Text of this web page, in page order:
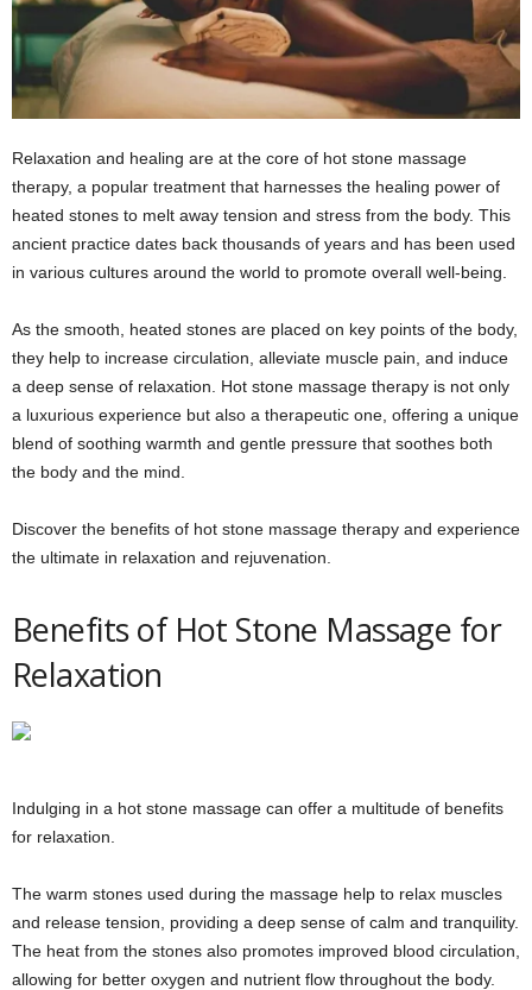
Relaxation and healing are at the core of hot stone massage
therapy, a popular treatment that harnesses the healing power of
heated stones to melt away tension and stress from the body. This
ancient practice dates back thousands of years and has been used
in various cultures around the world to promote overall well-being.
As the smooth, heated stones are placed on key points of the body,
they help to increase circulation, alleviate muscle pain, and induce
a deep sense of relaxation. Hot stone massage therapy is not only
a luxurious experience but also a therapeutic one, offering a unique
blend of soothing warmth and gentle pressure that soothes both
the body and the mind.
Discover the benefits of hot stone massage therapy and experience
the ultimate in relaxation and rejuvenation.
Benefits of Hot Stone Massage for
Relaxation
Indulging in a hot stone massage can offer a multitude of benefits
for relaxation.
The warm stones used during the massage help to relax muscles
and release tension, providing a deep sense of calm and tranquility.
The heat from the stones also promotes improved blood circulation,
allowing for better oxygen and nutrient flow throughout the body.